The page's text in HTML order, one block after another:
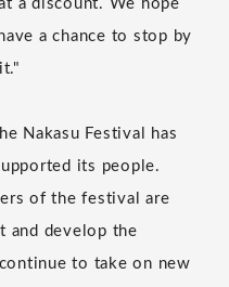
a discount. We hope
a chance to stop by
Nakasu Festival has
its people.
of the festival are
and develop the
to take on new